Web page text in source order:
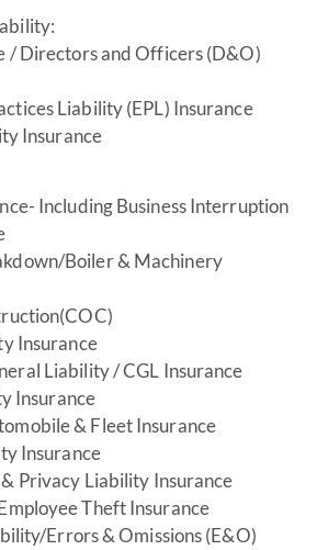
/ Directors and Officers (D&O)
Liability (EPL) Insurance
Insurance
Including Business Interruption
Boiler & Machinery
Insurance
Liability / CGL Insurance
Insurance
& Fleet Insurance
Insurance
Privacy Liability Insurance
Theft Insurance
Errors & Omissions (E&O)